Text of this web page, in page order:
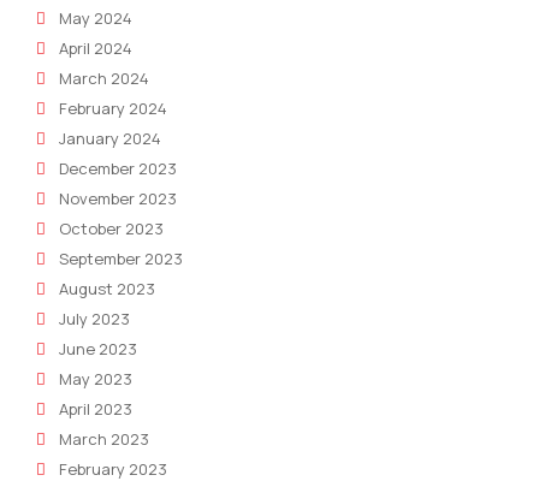
May 2024
April 2024
March 2024
February 2024
January 2024
December 2023
November 2023
October 2023
September 2023
August 2023
July 2023
June 2023
May 2023
April 2023
March 2023
February 2023